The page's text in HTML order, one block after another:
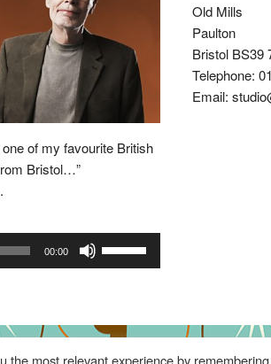
of my favourite British
Bristol…”
00:00
to
Old Mills
Paulton
Bristol BS39
Telephone:
Email:
the most relevant experience by